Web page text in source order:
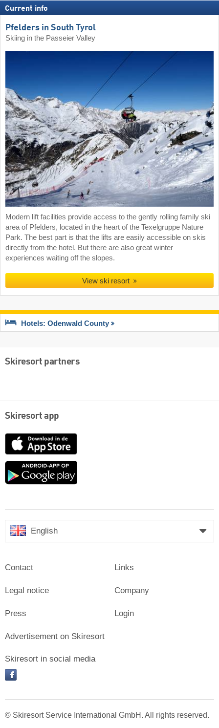
Current info
Pfelders in South Tyrol
Skiing in the Passeier Valley
Modern lift facilities provide access to the gently rolling family ski
area of Pfelders, located in the heart of the Texelgruppe Nature
Park. The best part is that the lifts are easily accessible on skis
directly from the hotel. But there are also great winter
experiences waiting off the slopes.
View ski resort
Hotels: Odenwald County
Skiresort partners
Skiresort app
App
Google
English
Contact
Legal notice
Press
Links
Company
Login
Advertisement on Skiresort
Skiresort in social media
facebook
© Skiresort Service International GmbH. All rights reserved.